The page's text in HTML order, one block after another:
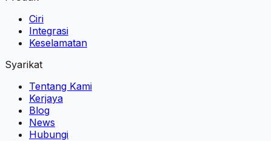
Ciri
Integrasi
Keselamatan
Syarikat
Tentang Kami
Kerjaya
Blog
News
Hubungi